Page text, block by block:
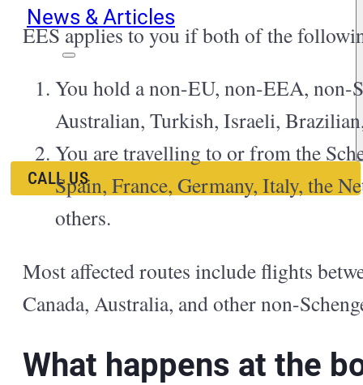
News & Articles
EN
ES
CALL US
EES applies to you if both of the
You hold a non-EU, non-EEA,
Australian, Turkish, Israeli,
You are travelling to or from the
Spain, France, Germany, Italy, the
others.
Most affected routes include flights
Canada, Australia, and other non-
What happens at the